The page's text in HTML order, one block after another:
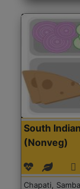
South
(Nonveg)
Chapati,